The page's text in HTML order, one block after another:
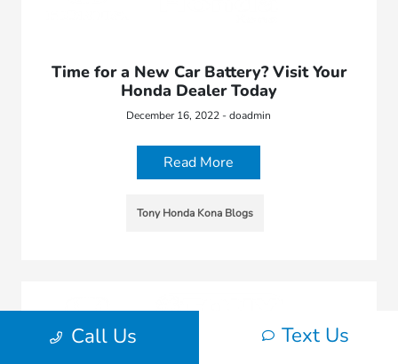
Time for a New Car Battery? Visit Your
Honda Dealer Today
December 16, 2022 - doadmin
Read More
Tony Honda Kona Blogs
Call Us Text Us